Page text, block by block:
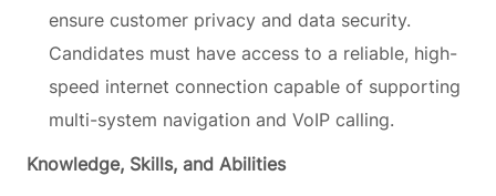
ensure customer privacy and data security.
Candidates must have access to a reliable, high-
speed internet connection capable of supporting
multi-system navigation and VoIP calling.
Knowledge, Skills, and Abilities